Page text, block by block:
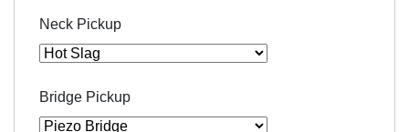
Neck Pickup
Bridge Pickup